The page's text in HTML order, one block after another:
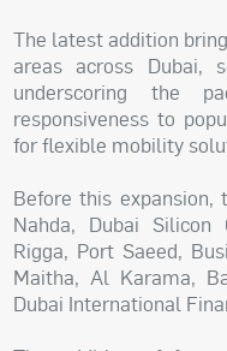
The latest addition
areas across Dubai,
underscoring the
responsiveness to
for flexible mobility
Before this expansion,
Nahda, Dubai Silicon
Rigga, Port Saeed,
Maitha, Al Karama,
Dubai International